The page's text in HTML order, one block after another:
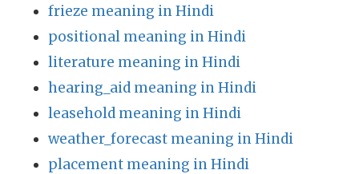
frieze meaning in Hindi
positional meaning in Hindi
literature meaning in Hindi
hearing_aid meaning in Hindi
leasehold meaning in Hindi
weather_forecast meaning in Hindi
placement meaning in Hindi